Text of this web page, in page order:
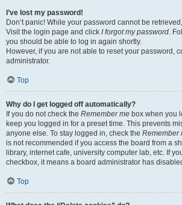
I’ve lost my password!
Don’t panic! While your password cannot be
Visit the login page and click I forgot my password.
you should be able to log in again shortly.
However, if you are not able to reset your password,
administrator.
Top
Why do I get logged off automatically?
If you do not check the Remember me box when you
keep you logged in for a preset time. This prevents
anyone else. To stay logged in, check the Remember
is not recommended if you access the board from a
library, internet cafe, university computer lab, etc. If
checkbox, it means a board administrator has
Top